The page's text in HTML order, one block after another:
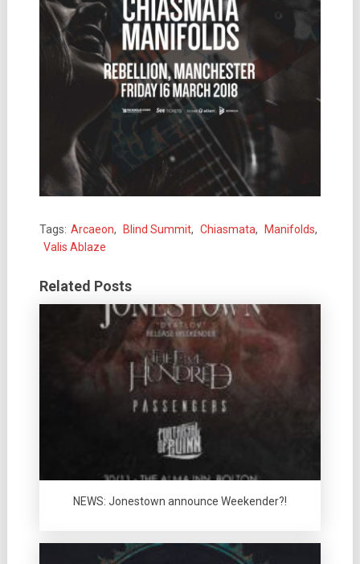
Tags: Arcaeon, Blind Summit, Chiasmata, Manifolds,
Valis Ablaze
Related Posts
NEWS: Jonestown announce Weekender?!